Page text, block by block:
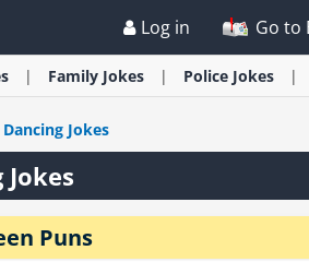
Log in Go to
Family Jokes Police Jokes
Dancing Jokes
Jokes
Puns